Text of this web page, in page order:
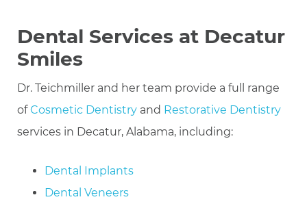
Dental Services at Decatur
Smiles
Dr. Teichmiller and her team provide a full range
ofCosmetic Dentistry and Restorative Dentistry
services in Decatur, Alabama, including:
Dental Implants
Dental Veneers